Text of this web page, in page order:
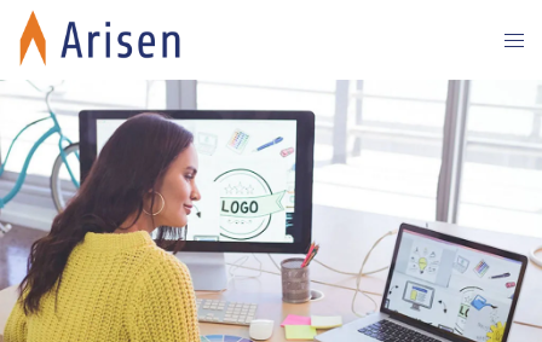
Skip
content